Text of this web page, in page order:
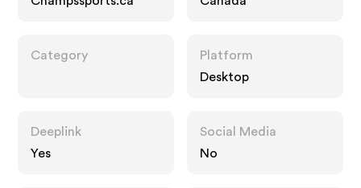
Category
Platform
Desktop
Deeplink
Yes
Social Media
No